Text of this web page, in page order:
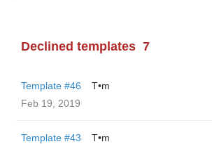
Declined templates 7
Template #46
T•m
Feb 19, 2019
Template #43
T•m